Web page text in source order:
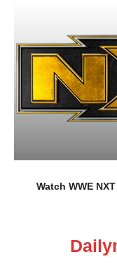
Watch WWE